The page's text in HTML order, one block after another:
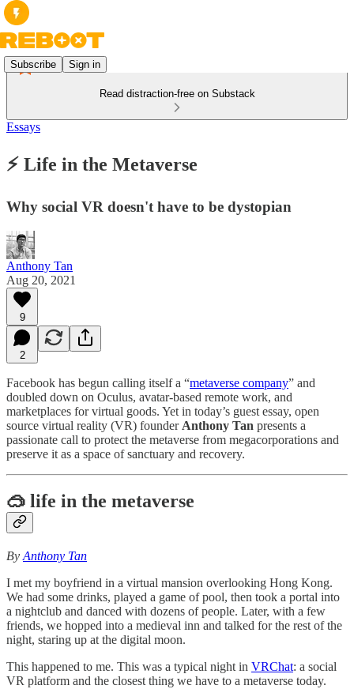
Subscribe Sign in
Read distraction-free on Substack
Essays
⚡ Life in the Metaverse
Why social VR doesn't have to be dystopian
Anthony Tan
Aug 20, 2021
9
2
Facebook has begun calling itself a “metaverse company” and
doubled down on Oculus, avatar-based remote work, and
marketplaces for virtual goods. Yet in today’s guest essay, open
source virtual reality (VR) founder Anthony Tan presents a
passionate call to protect the metaverse from megacorporations and
preserve it as a space of sanctuary and recovery.
🥽 life in the metaverse
By Anthony Tan
I met my boyfriend in a virtual mansion overlooking Hong Kong.
We had some drinks, played a game of pool, then took a portal into
a nightclub and danced with dozens of people. Later, with a few
friends, we hopped into a medieval inn and talked for the rest of the
night, staring up at the digital moon.
This happened to me. This was a typical night in VRChat: a social
VR platform and the closest thing we have to a metaverse today.